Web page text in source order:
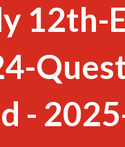
12th-
-